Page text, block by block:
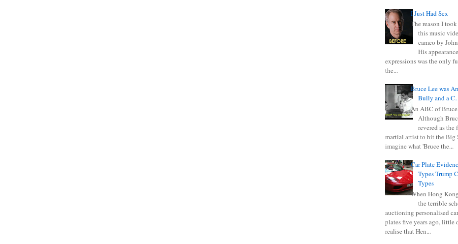
I Just Had Sex
The reason I
this music
cameo by
His
expressions was the only
the...
Bruce Lee was
Bully and a
An ABC of
Although
revered as the
martial artist to hit the Big
imagine what 'Bruce the...
Car Plate
Types Trump
Types
When Hong
the terrible
auctioning personalised
plates five years ago, little
realise that Hen...